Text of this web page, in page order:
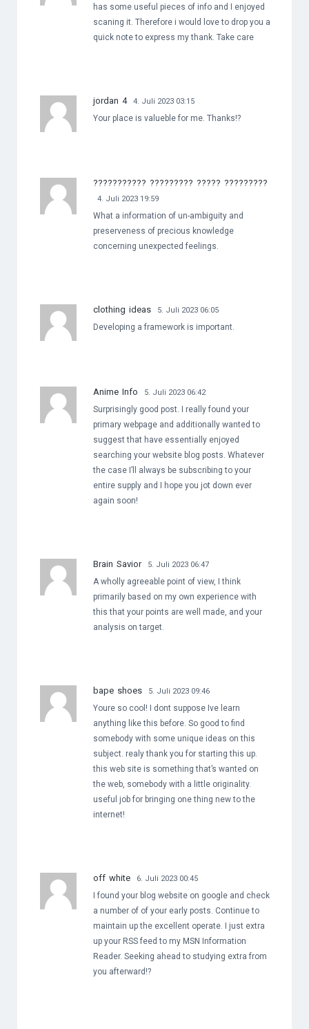
has some useful pieces of info and I enjoyed
scaning it. Therefore i would love to drop you a
quick note to express my thank. Take care
jordan 4 4. Juli 2023 03:15
Your place is valueble for me. Thanks!?
??????????? ????????? ????? ?????????
4. Juli 2023 19:59
What a information of un-ambiguity and
preserveness of precious knowledge
concerning unexpected feelings.
clothing ideas 5. Juli 2023 06:05
Developing a framework is important.
Anime Info 5. Juli 2023 06:42
Surprisingly good post. I really found your
primary webpage and additionally wanted to
suggest that have essentially enjoyed
searching your website blog posts. Whatever
the case I’ll always be subscribing to your
entire supply and I hope you jot down ever
again soon!
Brain Savior 5. Juli 2023 06:47
A wholly agreeable point of view, I think
primarily based on my own experience with
this that your points are well made, and your
analysis on target.
bape shoes 5. Juli 2023 09:46
Youre so cool! I dont suppose Ive learn
anything like this before. So good to find
somebody with some unique ideas on this
subject. realy thank you for starting this up.
this web site is something that’s wanted on
the web, somebody with a little originality.
useful job for bringing one thing new to the
internet!
off white 6. Juli 2023 00:45
I found your blog website on google and check
a number of of your early posts. Continue to
maintain up the excellent operate. I just extra
up your RSS feed to my MSN Information
Reader. Seeking ahead to studying extra from
you afterward!?